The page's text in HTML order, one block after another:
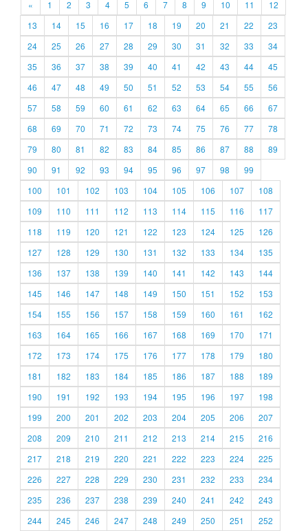
« 1 2 3 4 5 6 7 8 9 10 11
12
13
14 15 16 17 18 19 20 21 22
23
24
25 26 27 28 29 30 31 32 33
34
35
36 37 38 39 40 41 42 43 44
45
46
47 48 49 50 51 52 53 54 55
56
57
58 59 60 61 62 63 64 65 66
67
68
69 70 71 72 73 74 75 76 77
78
79
80 81 82 83 84 85 86 87 88
89
90
91 92 93 94 95 96 97 98
99
100
101 102 103 104 105 106 107
108
109
110 111 112 113 114 115 116
117
118
119 120 121 122 123 124 125
126
127
128 129 130 131 132 133 134
135
136
137 138 139 140 141 142 143
144
145
146 147 148 149 150 151 152
153
154
155 156 157 158 159 160 161
162
163
164 165 166 167 168 169 170
171
172
173 174 175 176 177 178 179
180
181
182 183 184 185 186 187 188
189
190
191 192 193 194 195 196 197
198
199
200 201 202 203 204 205 206
207
208
209 210 211 212 213 214 215
216
217
218 219 220 221 222 223 224
225
226
227 228 229 230 231 232 233
234
235
236 237 238 239 240 241 242
243
244
245 246 247 248 249 250 251 252